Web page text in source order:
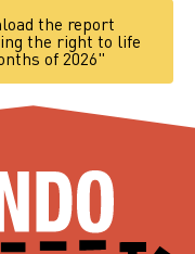
since the
disappeared.
the report
the right to life
of 2026"